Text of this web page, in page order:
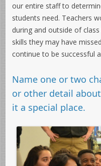
our entire staff to
students need. Teachers
during and outside of
skills they may have
continue to be successful
Name one or two
or other detail
it a special place.